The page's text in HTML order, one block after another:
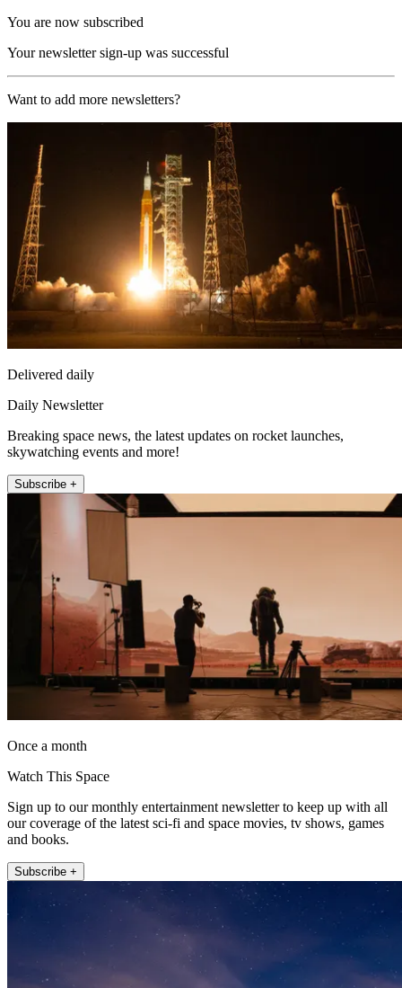
You are now subscribed
Your newsletter sign-up was successful
Want to add more newsletters?
Delivered daily
Daily Newsletter
Breaking space news, the latest updates on rocket launches,
skywatching events and more!
Subscribe +
Once a month
Watch This Space
Sign up to our monthly entertainment newsletter to keep up with all
our coverage of the latest sci-fi and space movies, tv shows, games
and books.
Subscribe +